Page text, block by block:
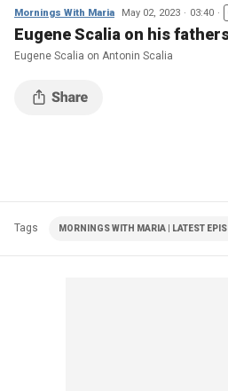
Mornings With Maria May 02, 2023 03:40
Eugene Scalia on his
Eugene Scalia on Antonin Scalia
Tags MORNINGS WITH MARIA | LATEST